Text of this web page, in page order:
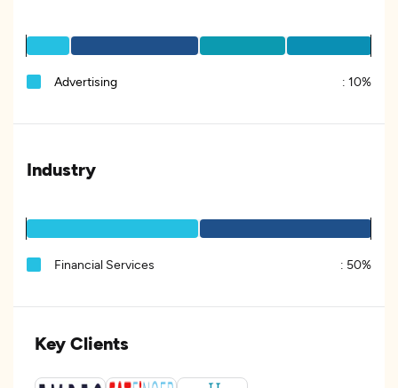
Advertising : 10%
Industry
Financial Services : 50%
Key Clients